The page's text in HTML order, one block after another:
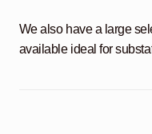
We also have a large
available ideal for